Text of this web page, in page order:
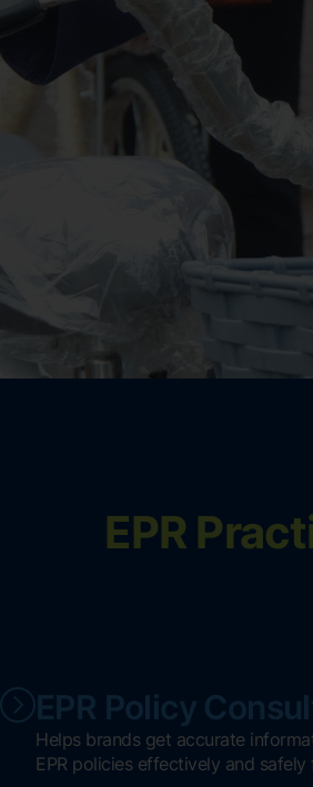
EPR
EPR Policy
Helps brands get accurate
EPR policies effectively and